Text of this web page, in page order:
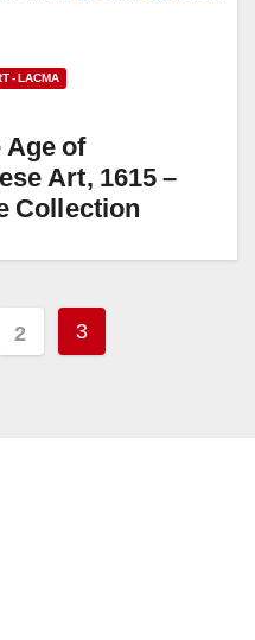
- LACMA
Age of
Art, 1615 –
Collection
2 3